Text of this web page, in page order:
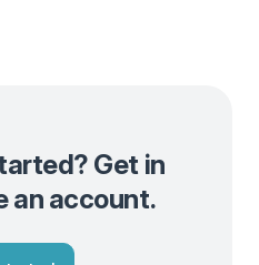
Get in
an account.